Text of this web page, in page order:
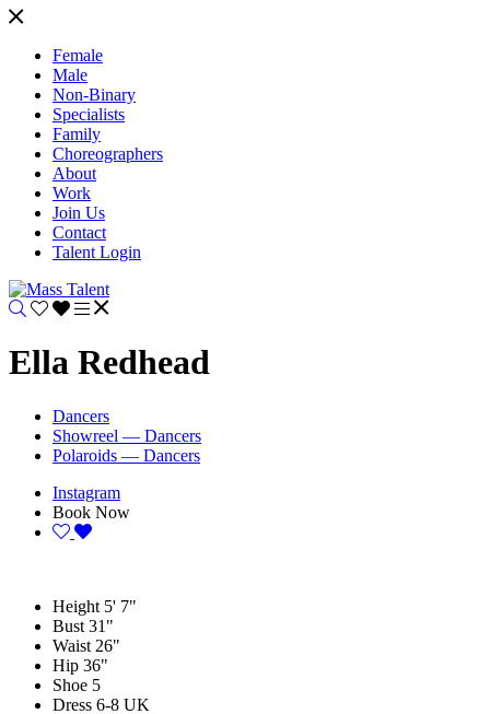
Female
Male
Non-Binary
Specialists
Family
Choreographers
About
Work
Join Us
Contact
Talent Login
Ella Redhead
Dancers
Showreel — Dancers
Polaroids — Dancers
Instagram
Book Now
Height 5' 7"
Bust 31"
Waist 26"
Hip 36"
Shoe 5
Dress 6-8 UK